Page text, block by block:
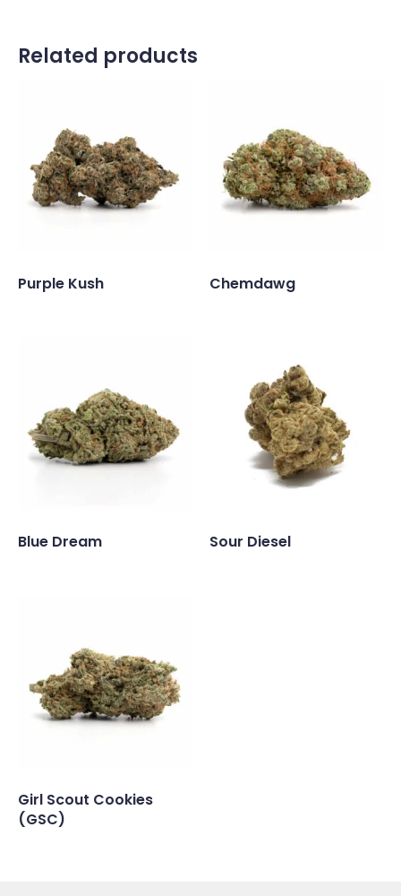
Related products
Purple Kush Chemdawg
Blue Dream Sour Diesel
Girl Scout Cookies
(GSC)